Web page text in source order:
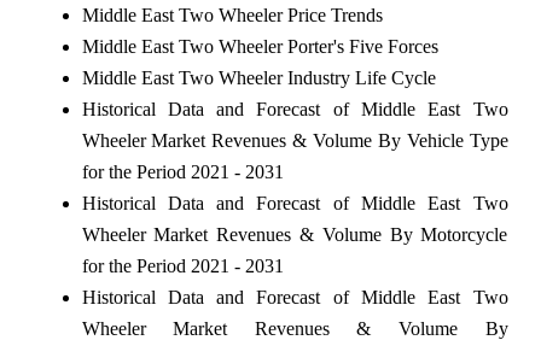
Middle East Two Wheeler Price Trends
Middle East Two Wheeler Porter's Five Forces
Middle East Two Wheeler Industry Life Cycle
Historical Data and Forecast of Middle East Two
Wheeler Market Revenues & Volume By Vehicle Type
for the Period 2021 - 2031
Historical Data and Forecast of Middle East Two
Wheeler Market Revenues & Volume By Motorcycle
for the Period 2021 - 2031
Historical Data and Forecast of Middle East Two
Wheeler Market Revenues & Volume By